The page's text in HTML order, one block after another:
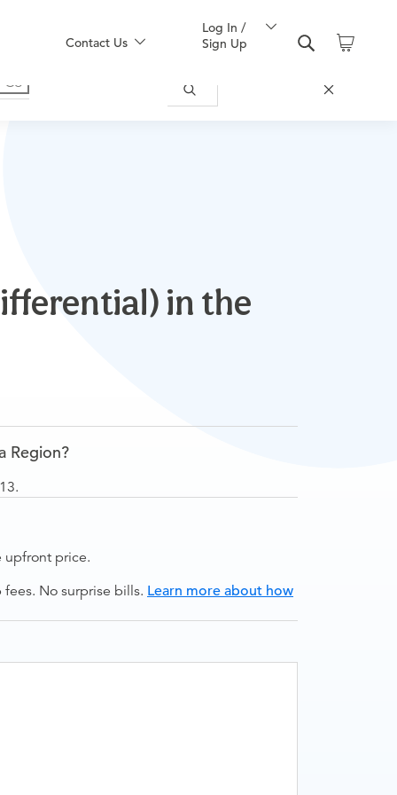
Contact Us
Log In /
Sign Up
in the
Region?
upfront price.
No surprise bills. Learn more about how